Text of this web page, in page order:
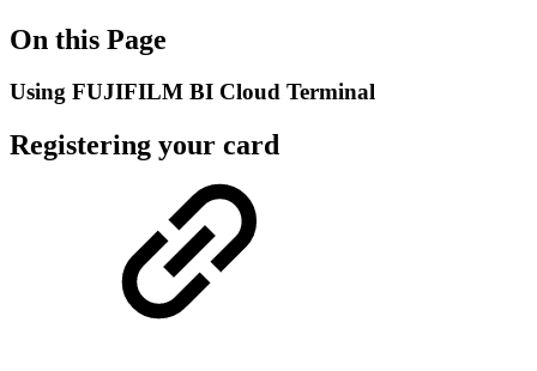
On this Page
Using FUJIFILM BI Cloud Terminal
Registering your card